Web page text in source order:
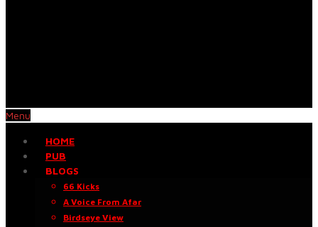
Menu
HOME
PUB
BLOGS
66 Kicks
A Voice From Afar
Birdseye View